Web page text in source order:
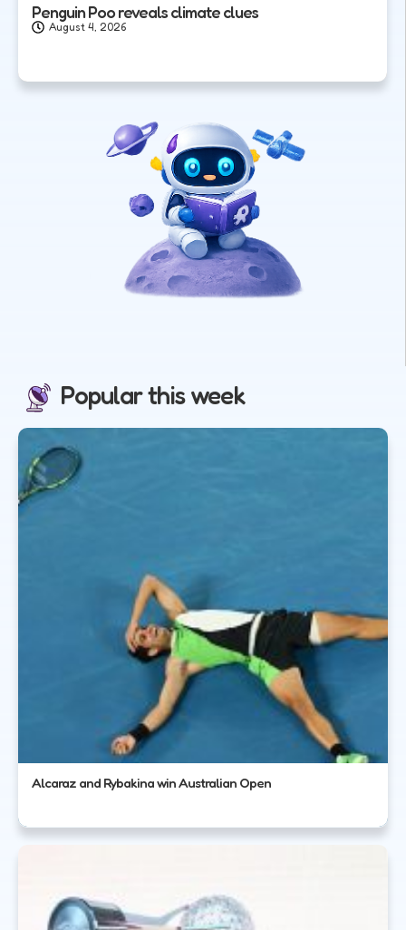
Penguin Poo reveals climate clues
August 4, 2026
Popular this week
Alcaraz and Rybakina win Australian Open